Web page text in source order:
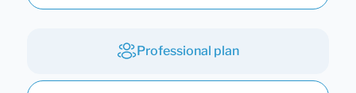
Professional plan